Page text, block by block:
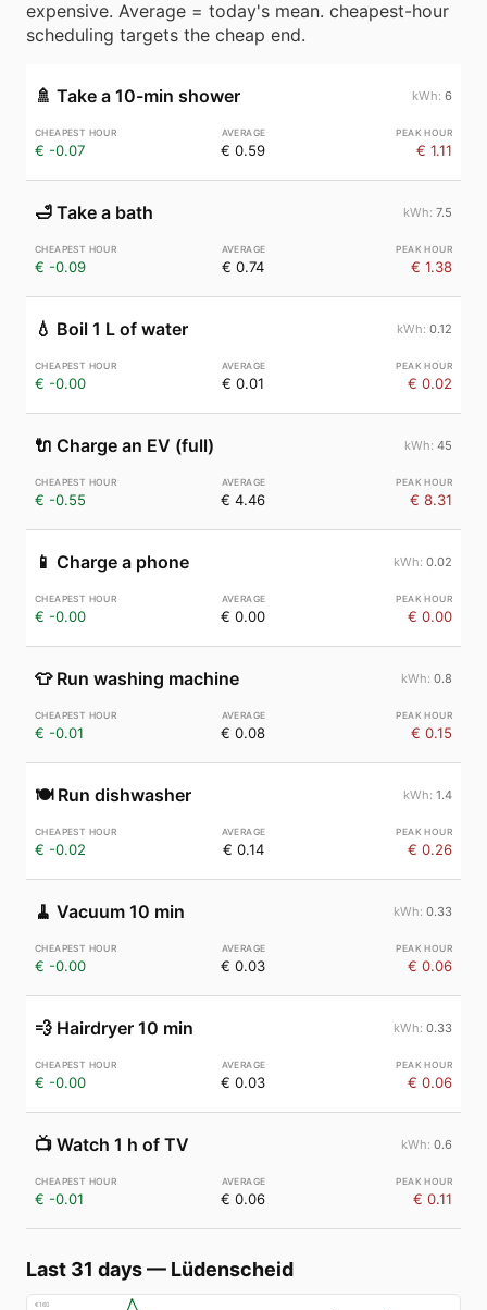
expensive. Average = today's mean. cheapest-hour
scheduling targets the cheap end.
🚿 Take a 10-min shower 6
€ -0.07 € 0.59 € 1.11
🛁 Take a bath 7.5
€ -0.09 € 0.74 € 1.38
💧 Boil 1 L of water 0.12
€ -0.00 € 0.01 € 0.02
🔌 Charge an EV (full) 45
€ -0.55 € 4.46 € 8.31
📱 Charge a phone 0.02
€ -0.00 € 0.00 € 0.00
👕 Run washing machine 0.8
€ -0.01 € 0.08 € 0.15
🍽️ Run dishwasher 1.4
€ -0.02 € 0.14 € 0.26
🧹 Vacuum 10 min 0.33
€ -0.00 € 0.03 € 0.06
💨 Hairdryer 10 min 0.33
€ -0.00 € 0.03 € 0.06
📺 Watch 1 h of TV 0.6
€ -0.01 € 0.06 € 0.11
Last 31 days— Lüdenscheid
€160